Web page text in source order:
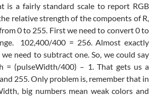
is a fairly standard scale to report RGB
relative strength of the compoents of R,
0 to 255. First we need to convert 0 to
102,400/400 = 256. Almost exactly
need to subtract one. So, we could say
= (pulseWidth/400) – 1. That gets us a
255. Only problem is, remember that in
big numbers mean weak colors and